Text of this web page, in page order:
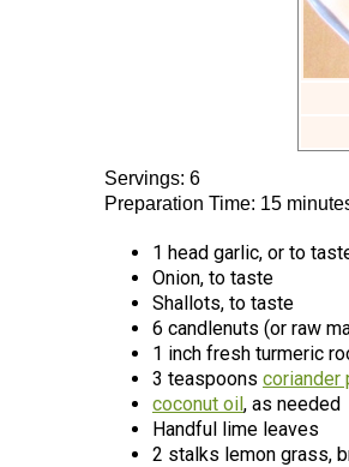
Servings: 6
Preparation Time: 15
1 head garlic, or to
Onion, to taste
Shallots, to taste
6 candlenuts (or raw
1 inch fresh turmeric
3 teaspoons coriander
coconut oil, as needed
Handful lime leaves
2 stalks lemon grass,